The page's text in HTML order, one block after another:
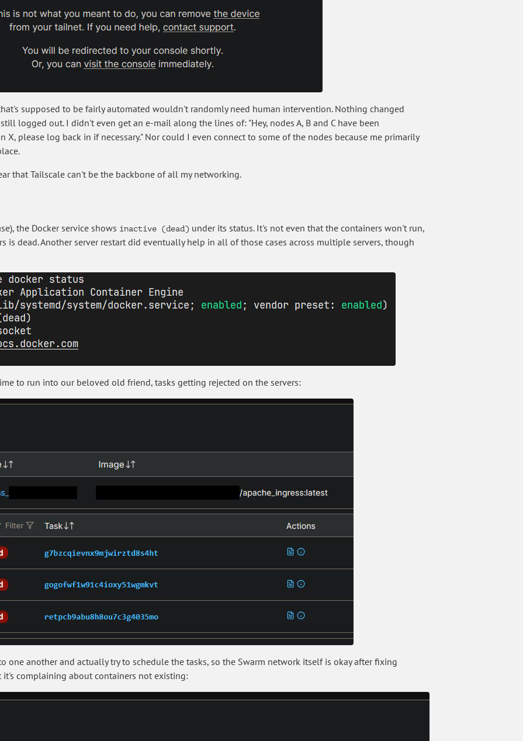
supposed to be fairly automated wouldn't randomly need human intervention. Nothing changed
logged out. I didn't even get an e-mail along the lines of: "Hey, nodes A, B and C have been
please log back in if necessary." Nor could I even connect to some of the nodes because me primarily
that Tailscale can't be the backbone of all my networking.
the Docker service shows inactive (dead) under its status. It's not even that the containers won't run,
is dead. Another server restart did eventually help in all of those cases across multiple servers, though
to run into our beloved old friend, tasks getting rejected on the servers:
one another and actually try to schedule the tasks, so the Swarm network itself is okay after fixing
it's complaining about containers not existing: